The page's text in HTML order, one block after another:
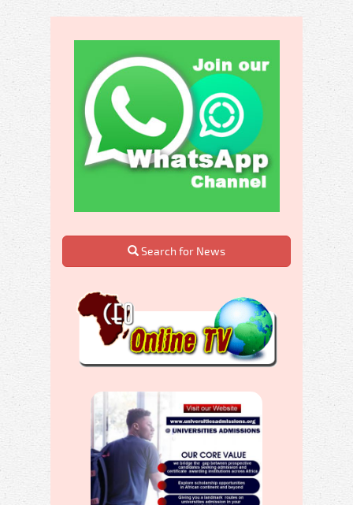
Search for News